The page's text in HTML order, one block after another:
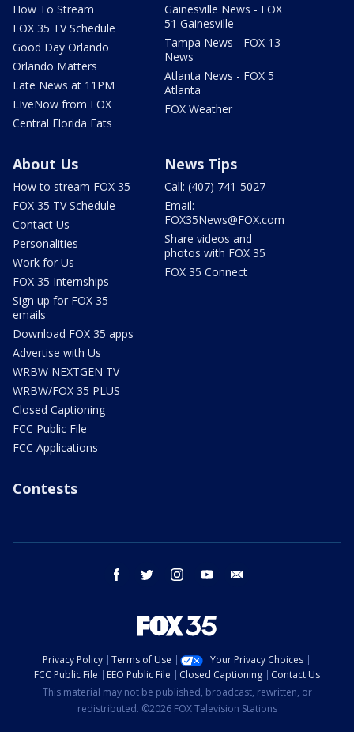
How To Stream
FOX 35 TV Schedule
Good Day Orlando
Orlando Matters
Late News at 11PM
LIveNow from FOX
Central Florida Eats
Gainesville News - FOX
51 Gainesville
Tampa News - FOX 13
News
Atlanta News - FOX 5
Atlanta
FOX Weather
About Us
How to stream FOX 35
FOX 35 TV Schedule
Contact Us
Personalities
Work for Us
FOX 35 Internships
Sign up for FOX 35
emails
Download FOX 35 apps
Advertise with Us
WRBW NEXTGEN TV
WRBW/FOX 35 PLUS
Closed Captioning
FCC Public File
FCC Applications
News Tips
Call: (407) 741-5027
Email:
FOX35News@FOX.com
Share videos and
photos with FOX 35
FOX 35 Connect
Contests
facebook twitter instagram youtube
Privacy Policy Terms of Use
Your Privacy Choices
FCC Public File
EEO Public File Closed Captioning
Contact Us
This material may not be published, broadcast, rewritten, or
redistributed. ©2026 FOX Television Stations